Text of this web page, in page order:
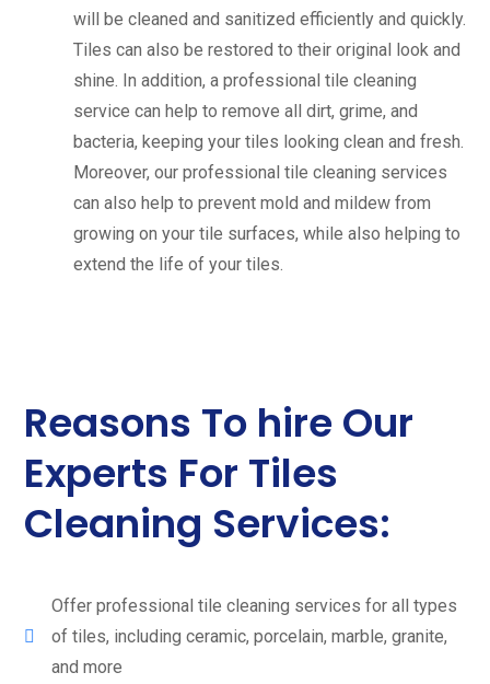
will be cleaned and sanitized efficiently and quickly.
Tiles can also be restored to their original look and
shine. In addition, a professional tile cleaning
service can help to remove all dirt, grime, and
bacteria, keeping your tiles looking clean and fresh.
Moreover, our professional tile cleaning services
can also help to prevent mold and mildew from
growing on your tile surfaces, while also helping to
extend the life of your tiles.
Reasons To hire Our
Experts For Tiles
Cleaning Services:
Offer professional tile cleaning services for all types
of tiles, including ceramic, porcelain, marble, granite,
and more